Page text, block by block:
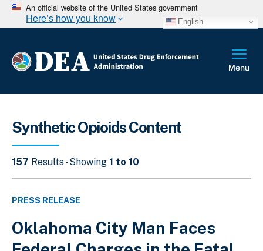
An official website of the United States government
Here’s how you know English
Synthetic Opioids Content
157 Results - Showing 1 to 10
PRESS RELEASE
Oklahoma City Man Faces